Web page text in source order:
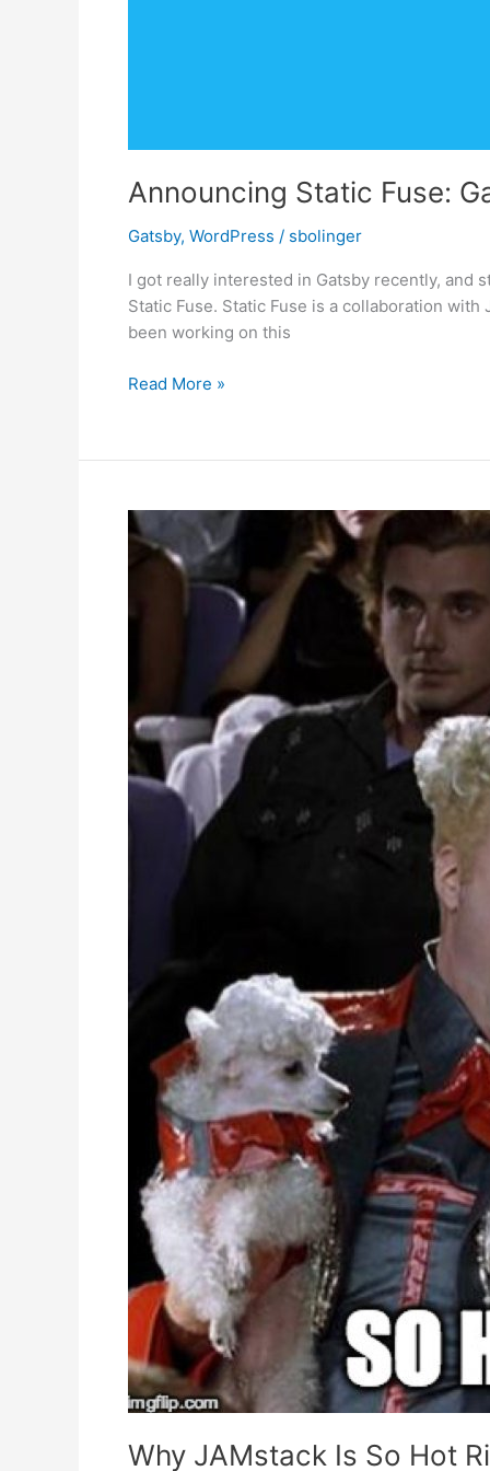
Announcing Static Fuse:
Gatsby, WordPress / sbolinger
I got really interested in Gatsby recently, and
Static Fuse. Static Fuse is a collaboration
been working on this
Announcing
Gatsby
WordPress
Read More »
Why JAMstack Is So Hot